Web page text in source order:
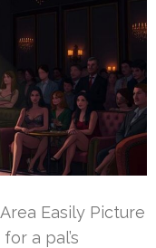
Easily Picture
a pal’s